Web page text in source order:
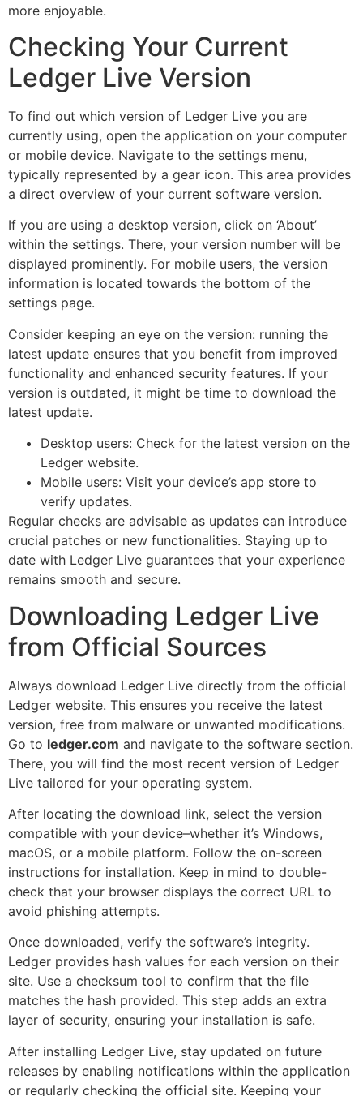
more enjoyable.
Checking Your Current
Ledger Live Version
To find out which version of Ledger Live you are
currently using, open the application on your computer
or mobile device. Navigate to the settings menu,
typically represented by a gear icon. This area provides
a direct overview of your current software version.
If you are using a desktop version, click on ‘About’
within the settings. There, your version number will be
displayed prominently. For mobile users, the version
information is located towards the bottom of the
settings page.
Consider keeping an eye on the version: running the
latest update ensures that you benefit from improved
functionality and enhanced security features. If your
version is outdated, it might be time to download the
latest update.
Desktop users: Check for the latest version on the
Ledger website.
Mobile users: Visit your device’s app store to
verify updates.
Regular checks are advisable as updates can introduce
crucial patches or new functionalities. Staying up to
date with Ledger Live guarantees that your experience
remains smooth and secure.
Downloading Ledger Live
from Official Sources
Always download Ledger Live directly from the official
Ledger website. This ensures you receive the latest
version, free from malware or unwanted modifications.
Go to ledger.com and navigate to the software section.
There, you will find the most recent version of Ledger
Live tailored for your operating system.
After locating the download link, select the version
compatible with your device–whether it’s Windows,
macOS, or a mobile platform. Follow the on-screen
instructions for installation. Keep in mind to double-
check that your browser displays the correct URL to
avoid phishing attempts.
Once downloaded, verify the software’s integrity.
Ledger provides hash values for each version on their
site. Use a checksum tool to confirm that the file
matches the hash provided. This step adds an extra
layer of security, ensuring your installation is safe.
After installing Ledger Live, stay updated on future
releases by enabling notifications within the application
or regularly checking the official site. Keeping your